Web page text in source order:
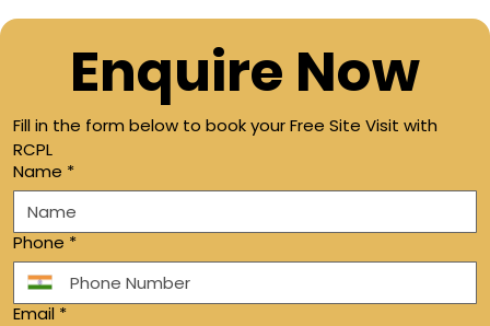
Enquire Now
Fill in the form below to book your Free Site Visit with
RCPL
Name *
Phone *
Email *